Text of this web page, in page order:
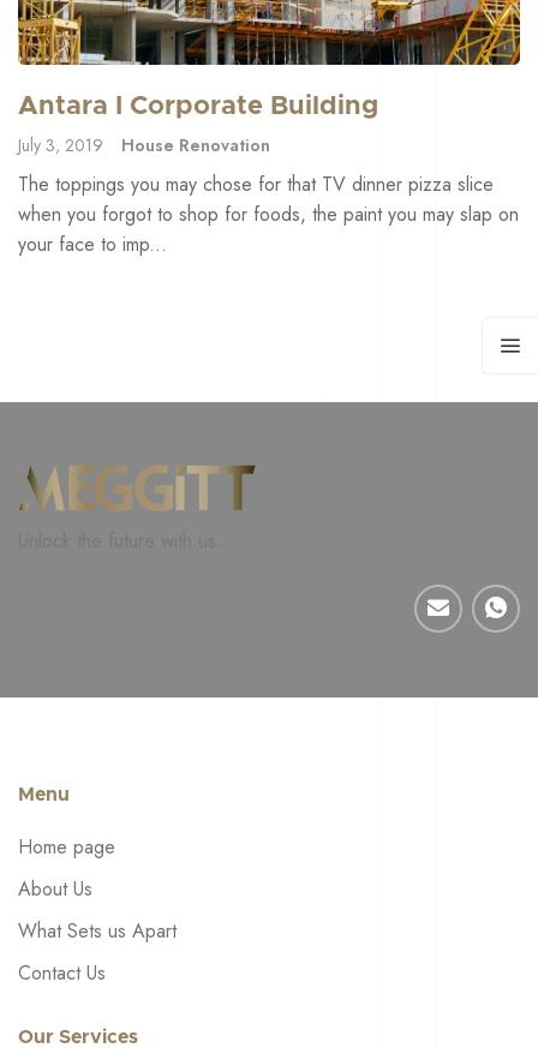
Antara I Corporate Building
July 3, 2019 House Renovation
The toppings you may chose for that TV dinner pizza slice
when you forgot to shop for foods, the paint you may slap on
your face to imp...
Menu
Home page
About Us
What Sets us Apart
Contact Us
Our Services